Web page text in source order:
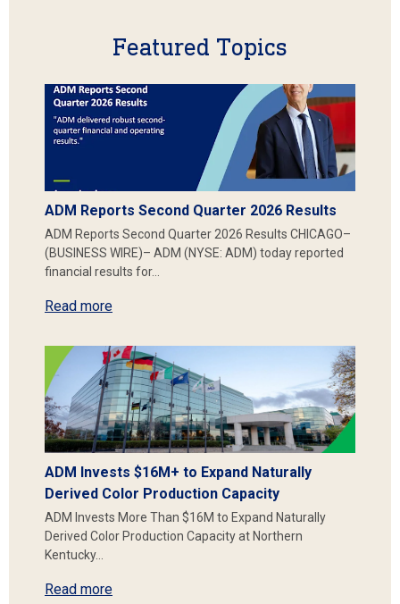
Featured Topics
ADM Reports Second Quarter 2026 Results
ADM Reports Second Quarter 2026 Results CHICAGO–
(BUSINESS WIRE)– ADM (NYSE: ADM) today reported
financial results for…
Read more
ADM Invests $16M+ to Expand Naturally
Derived Color Production Capacity
ADM Invests More Than $16M to Expand Naturally
Derived Color Production Capacity at Northern
Kentucky…
Read more